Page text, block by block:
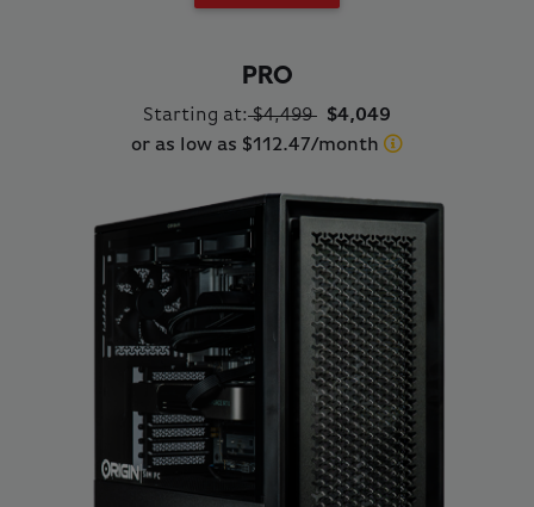
PRO
Starting at:$4,499 $4,049
or as low as $112.47/month